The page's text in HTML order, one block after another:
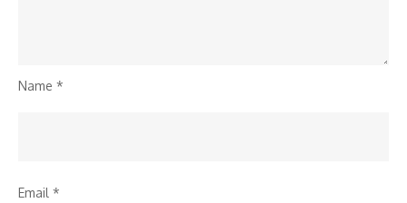
Name *
Email *